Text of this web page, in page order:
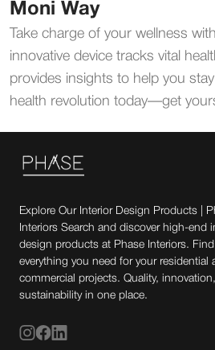
Moni Way
Take charge of your wellness
innovative device tracks vital
provides insights to help you
health revolution today—get
Explore Our Interior Design Products |
Interiors Search and discover high-end
design products at Phase Interiors. Find
everything you need for your residential
commercial projects. Quality,
sustainability in one place.